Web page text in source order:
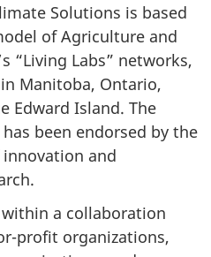
Solutions is based
of Agriculture and
“Living Labs” networks,
Manitoba, Ontario,
Edward Island. The
been endorsed by the
innovation and
a collaboration
profit organizations,